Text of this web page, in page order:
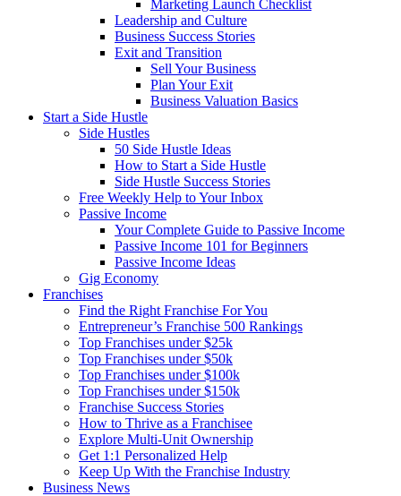
Marketing Launch Checklist
Leadership and Culture
Business Success Stories
Exit and Transition
Sell Your Business
Plan Your Exit
Business Valuation Basics
Start a Side Hustle
Side Hustles
50 Side Hustle Ideas
How to Start a Side Hustle
Side Hustle Success Stories
Free Weekly Help to Your Inbox
Passive Income
Your Complete Guide to Passive Income
Passive Income 101 for Beginners
Passive Income Ideas
Gig Economy
Franchises
Find the Right Franchise For You
Entrepreneur’s Franchise 500 Rankings
Top Franchises under $25k
Top Franchises under $50k
Top Franchises under $100k
Top Franchises under $150k
Franchise Success Stories
How to Thrive as a Franchisee
Explore Multi-Unit Ownership
Get 1:1 Personalized Help
Keep Up With the Franchise Industry
Business News